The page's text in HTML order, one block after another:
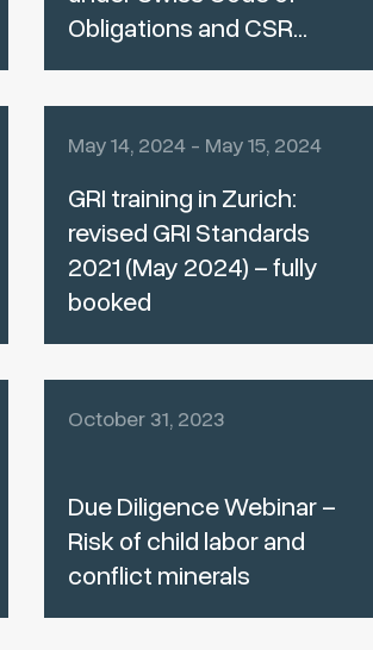
Obligations and CSR...
May 14, 2024 - May 15, 2024
GRI training in Zurich:
revised GRI Standards
2021 (May 2024) – fully
booked
October 31, 2023
Due Diligence Webinar –
Risk of child labor and
conflict minerals